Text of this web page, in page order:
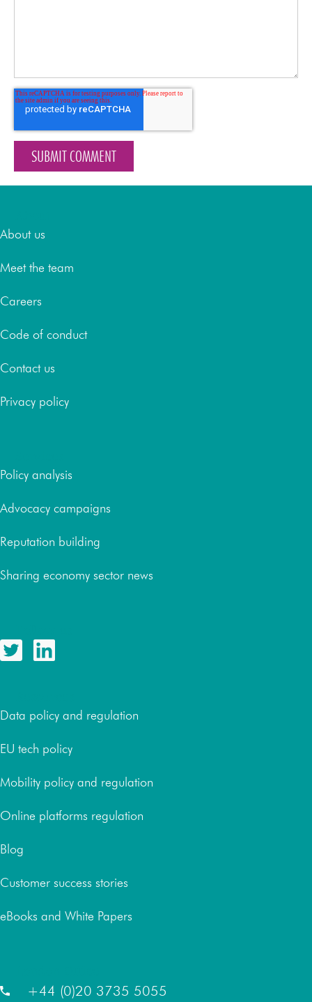
About us
Meet the team
Careers
Code of conduct
Contact us
Privacy policy
Policy analysis
Advocacy campaigns
Reputation building
Sharing economy sector news
Data policy and regulation
EU tech policy
Mobility policy and regulation
Online platforms regulation
Blog
Customer success stories
eBooks and White Papers
+44 (0)20 3735 5055